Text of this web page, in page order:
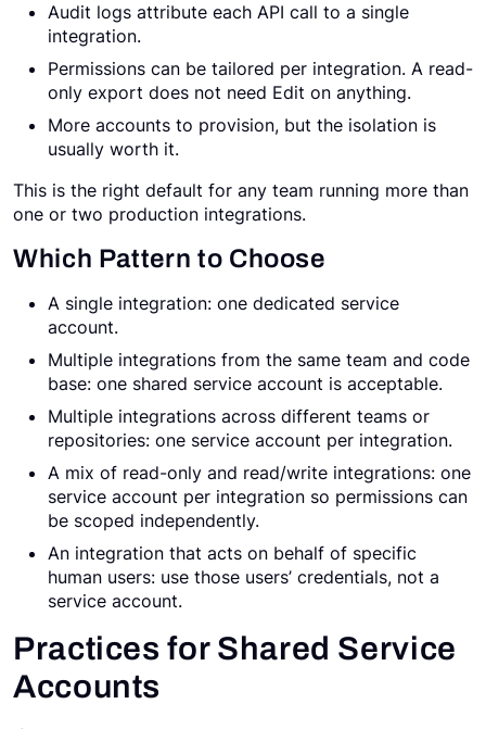
Audit logs attribute each API call to a single
integration.
Permissions can be tailored per integration. A read-
only export does not need Edit on anything.
More accounts to provision, but the isolation is
usually worth it.
This is the right default for any team running more than
one or two production integrations.
Which Pattern to Choose
A single integration: one dedicated service
account.
Multiple integrations from the same team and code
base: one shared service account is acceptable.
Multiple integrations across different teams or
repositories: one service account per integration.
A mix of read-only and read/write integrations: one
service account per integration so permissions can
be scoped independently.
An integration that acts on behalf of specific
human users: use those users’ credentials, not a
service account.
Practices for Shared Service
Accounts